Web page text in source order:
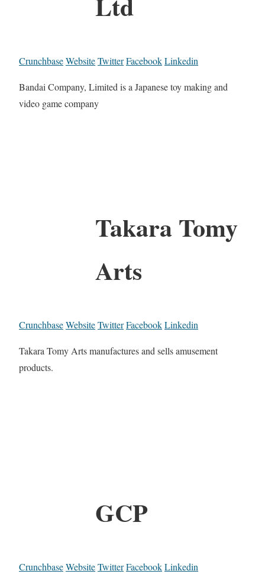
CrunchbaseWebsiteTwitterFacebookLinkedin
Bandai Company, Limited is a Japanese toy making and
video game company
Takara Tomy
Arts
CrunchbaseWebsiteTwitterFacebookLinkedin
Takara Tomy Arts manufactures and sells amusement
products.
GCP
CrunchbaseWebsiteTwitterFacebookLinkedin